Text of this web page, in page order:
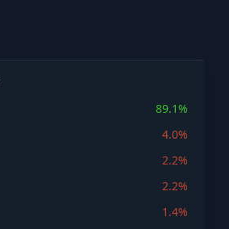
89.1%
4.0%
2.2%
2.2%
1.4%